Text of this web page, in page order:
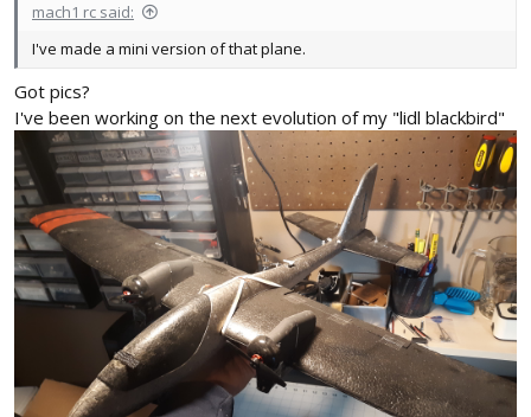
mach1 rc said:
I've made a mini version of that plane.
Got pics?
I've been working on the next evolution of my "lidl blackbird"